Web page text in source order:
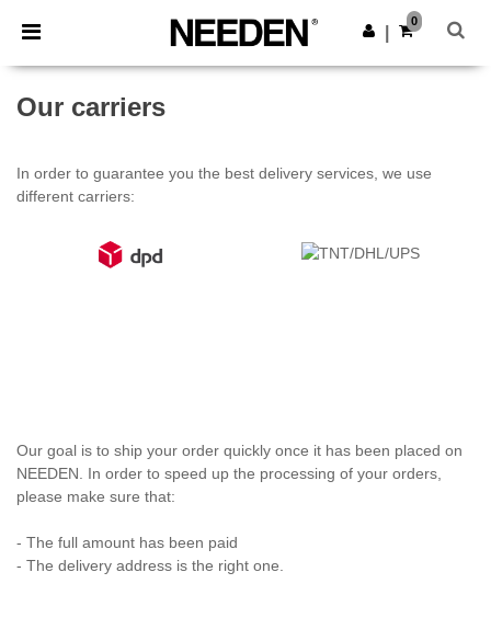
× Aplikace Needen
Lepší ceny v aplikaci!
Stáhnout app
0
Our carriers
In order to guarantee you the best delivery services, we use
different carriers:
Our goal is to ship your order quickly once it has been placed on
NEEDEN. In order to speed up the processing of your orders,
please make sure that:
- The full amount has been paid
- The delivery address is the right one.